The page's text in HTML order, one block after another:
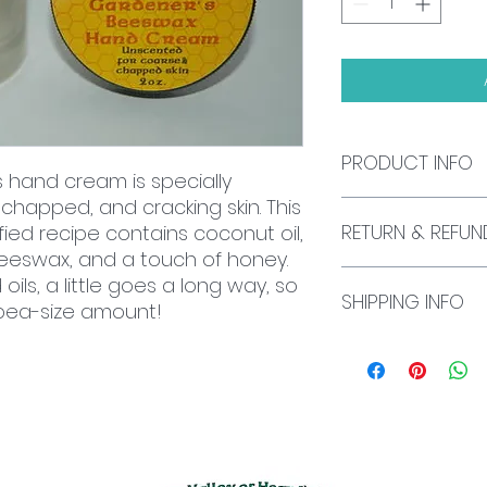
hand cream is specially
and cracking skin. This
recipe contains coconut oil,
and a touch of honey.
a little goes a long way, so
size amount!
PRODUCT INFO
RETURN &
exchanges. If you
SHIPPING INFO
international